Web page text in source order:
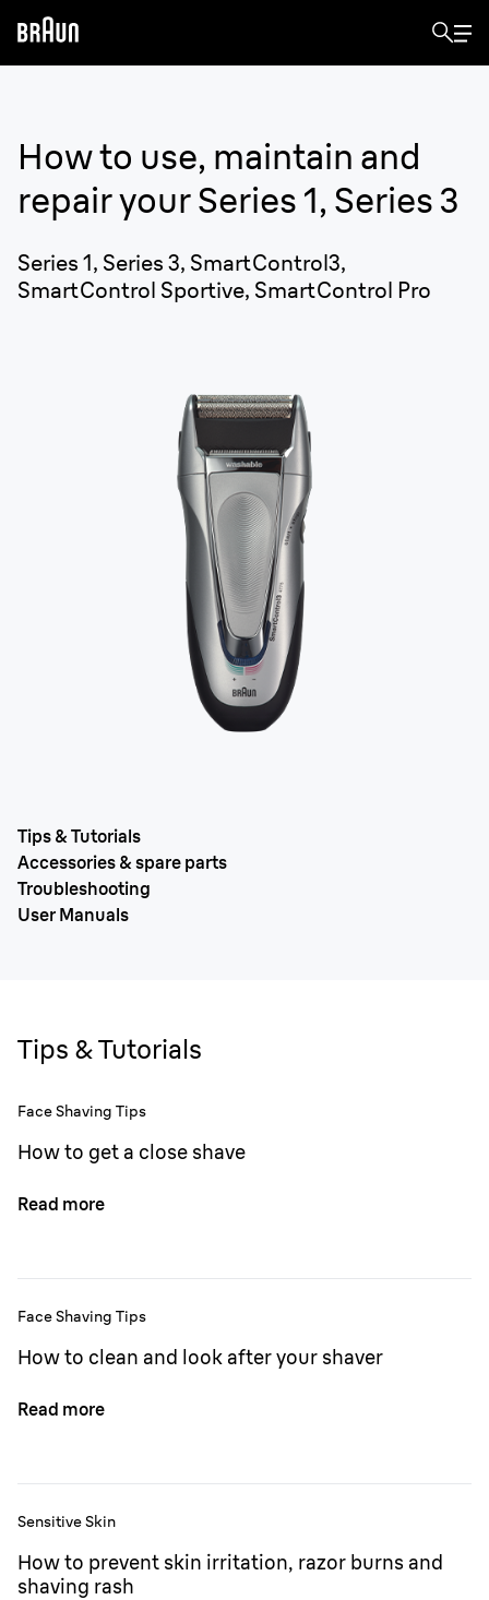
How to use, maintain and
repair yourSeries 1, Series 3
Series 1, Series 3, SmartControl3,
SmartControl Sportive, SmartControl Pro
Tips & Tutorials
Accessories & spare parts
Troubleshooting
User Manuals
Tips & Tutorials
Face Shaving Tips
How to get a close shave
Read more
Face Shaving Tips
How to clean and look after your shaver
Read more
Sensitive Skin
How to prevent skin irritation, razor burns and
shaving rash